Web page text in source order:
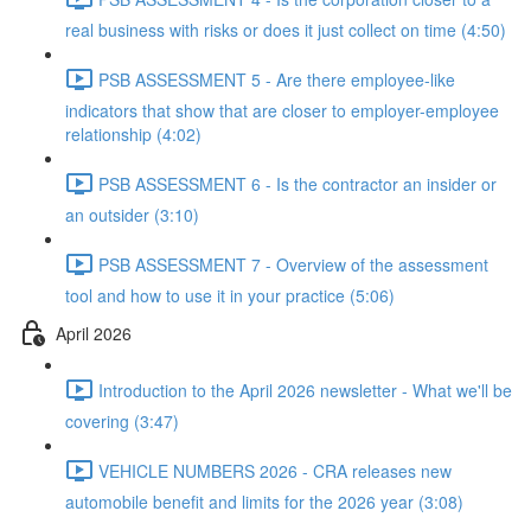
real business with risks or does it just collect on time (4:50)
PSB ASSESSMENT 5 - Are there employee-like
indicators that show that are closer to employer-employee
relationship (4:02)
PSB ASSESSMENT 6 - Is the contractor an insider or
an outsider (3:10)
PSB ASSESSMENT 7 - Overview of the assessment
tool and how to use it in your practice (5:06)
April 2026
Introduction to the April 2026 newsletter - What we'll be
covering (3:47)
VEHICLE NUMBERS 2026 - CRA releases new
automobile benefit and limits for the 2026 year (3:08)